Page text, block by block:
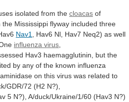
isolated from the cloacas of
the Mississippi flyway included three
Nav1 Hav6 Nl, Hav7 Neq2) as well
influenza virus
Hav3 haemagglutinin, but the
by any of the known influenza
on this virus was related to
GDR/72 (H2 N?),
5 N?), A/duck/Ukraine/1/60 (Hav3 N?)